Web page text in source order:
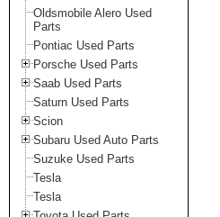
Oldsmobile Alero Used
Parts
Pontiac Used Parts
Porsche Used Parts
Saab Used Parts
Saturn Used Parts
Scion
Subaru Used Auto Parts
Suzuke Used Parts
Tesla
Tesla